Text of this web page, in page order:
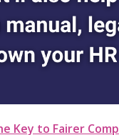
Key to Fairer